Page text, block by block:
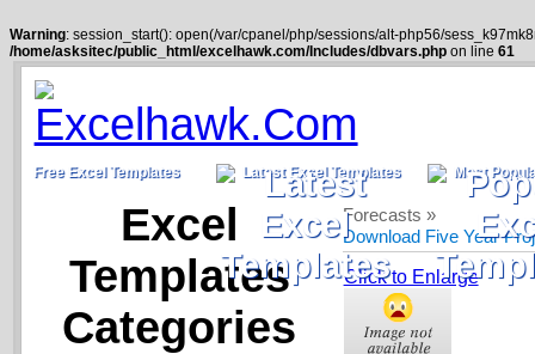
Warning: session_start(): open(/var/cpanel/php/sessions/alt-php56/
/home/asksitec/public_html/excelhawk.com/Includes/dbvars.php on line 61
Free Excel Templates Latest Excel Templates Most
Excel
Templates
Categories
Forecasts »
Download Five Year
Click to Enlarge